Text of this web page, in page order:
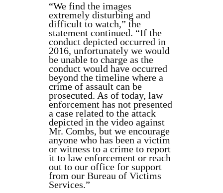
“We find the images
extremely disturbing and
difficult to watch,” the
statement continued. “If the
conduct depicted occurred in
2016, unfortunately we would
be unable to charge as the
conduct would have occurred
beyond the timeline where a
crime of assault can be
prosecuted. As of today, law
enforcement has not presented
a case related to the attack
depicted in the video against
Mr. Combs, but we encourage
anyone who has been a victim
or witness to a crime to report
it to law enforcement or reach
out to our office for support
from our Bureau of Victims
Services.”